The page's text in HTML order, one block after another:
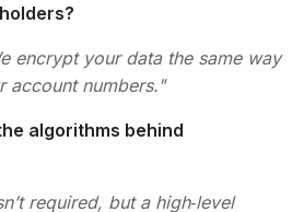
encrypt your data the same way
account numbers."
algorithms behind
required, but a high‑level